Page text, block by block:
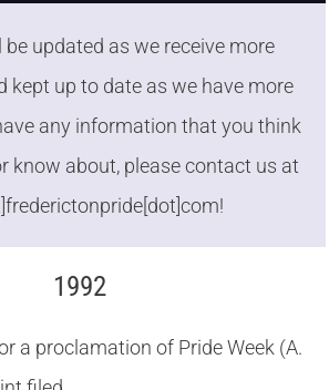
updated as we receive more
kept up to date as we have more
any information that you think
know about, please contact us at
1992
a proclamation of Pride Week (A.